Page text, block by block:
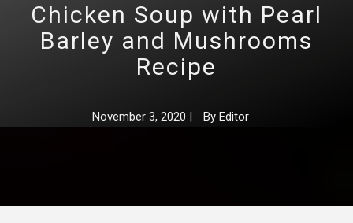
Chicken Soup with Pearl
Barley and Mushrooms
Recipe
November 3, 2020 | By Editor